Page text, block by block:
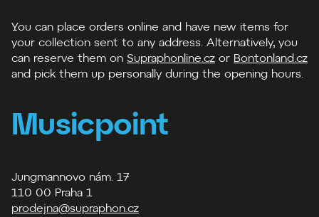
You can place orders online and have new items for
your collection sent to any address. Alternatively, you
can reserve them on Supraphonline.cz or Bontonland.cz
and pick them up personally during the opening hours.
Musicpoint
Jungmannovo nám. 17
110 00 Praha 1
prodejna@supraphon.cz